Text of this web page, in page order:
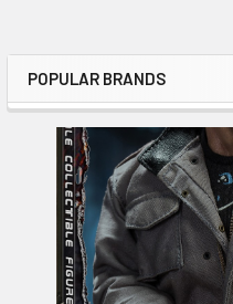
Sidebar
POPULAR BRANDS